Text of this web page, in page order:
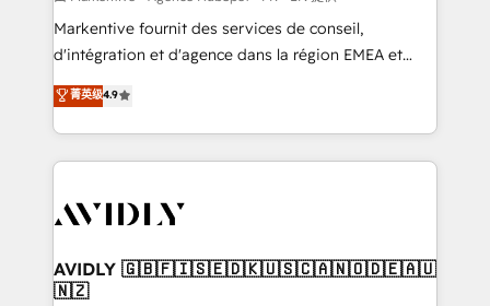
Build high-performing websites with UX, messaging,
& conversion strategy that drive results. 🤖AI
AI, & maximize AEO with tailored AI services. 🧩
Integrations: Extend HubSpot with custom
Markentive fournit des services de conseil,
d'intégration et d'agence dans la région EMEA et
North America. Avec plus de 115 experts en
marketing automation, Growth, Revops, CRM et
webdesign. Markentive is both a consulting firm, a
digital agency and an integrator. With over 115
CRM and webdesign (We focus on EMEA - USA
菁英级4.9
AVIDLY 🇬🇧🇫🇮🇸🇪🇩🇰🇺🇸🇨🇦🇳🇴🇩🇪🇦🇺
🇳🇿